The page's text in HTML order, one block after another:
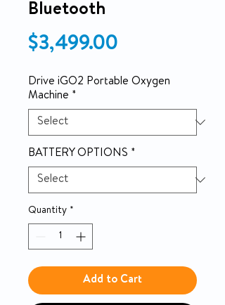
Bluetooth
$3,499.00
Drive iGO2 Portable Oxygen
Machine *
BATTERY OPTIONS *
Quantity *
Add to Cart